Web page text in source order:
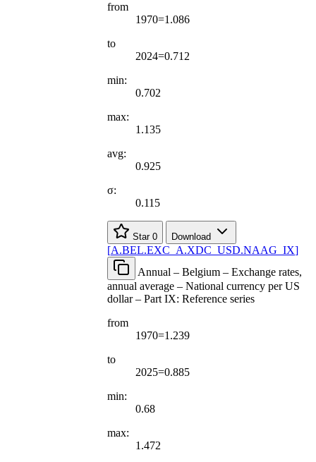
from
1970=1.086
to
2024=0.712
min:
0.702
max:
1.135
avg:
0.925
σ:
0.115
Star 0 Download
[A.BEL.EXC A.XDC USD.NAAG IX]
Annual – Belgium – Exchange rates,
annual average – National currency per US
dollar – Part IX: Reference series
from
1970=1.239
to
2025=0.885
min:
0.68
max:
1.472